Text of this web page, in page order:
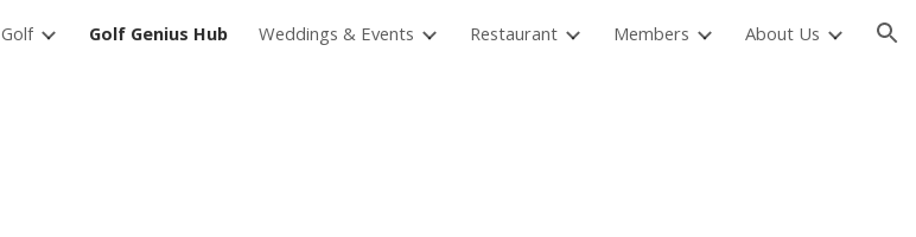
Skip to navigation
Golf Golf Genius Hub Weddings & Events Restaurant Members About Us